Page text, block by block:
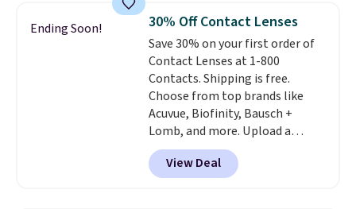
It includes two different sizes,
making it easier to find a
comfortable, effective fit.
Backed by thousands of
positive reviews, the brand
also offers a 60-day money-
back guarantee if it doesn’t
work for you.Shipping is $4.95,
but you can qualify for free
shipping by adding any item
Ending Soon! 30% Off Contact Lenses
Save 30% on your first order of
Contact Lenses at 1-800
Contacts. Shipping is free.
Choose from top brands like
Acuvue, Biofinity, Bausch +
Lomb, and more. Upload a
current prescription to purchase
contacts, and
if you don't have
a prescription, 1-800 Contacts
View Deal